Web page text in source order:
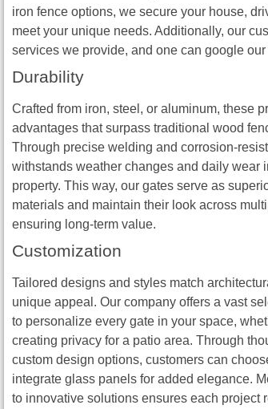
iron fence options, we secure your house,
meet your unique needs. Additionally, our
services we provide, and one can google
Durability
Crafted from iron, steel, or aluminum, these
advantages that surpass traditional wood
Through precise welding and
withstands weather changes and daily wear
property. This way, our gates serve as
materials and maintain their look across
ensuring long‑term value.
Customization
Tailored designs and styles match
unique appeal. Our company offers a vast
to personalize every gate in your space,
creating privacy for a patio area. Through
custom design options, customers can
integrate glass panels for added elegance.
to innovative solutions ensures each project